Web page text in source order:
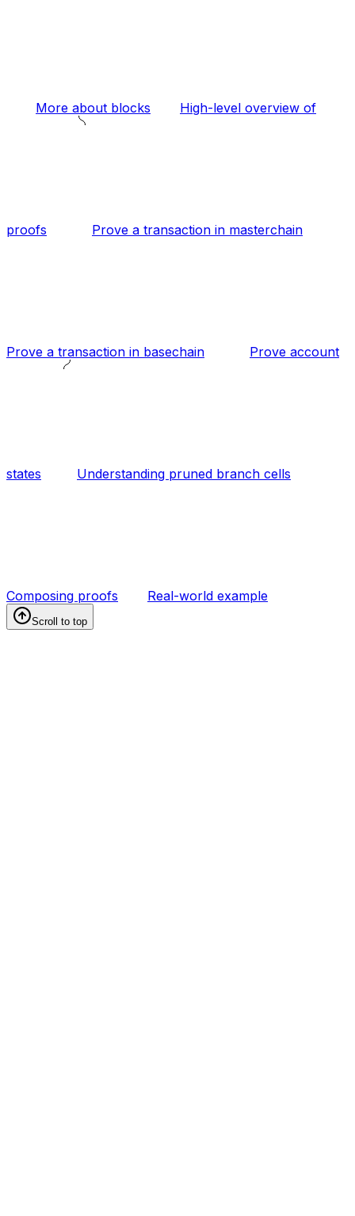
More about blocks High-level overview of
proofs Prove a transaction in masterchain
Prove a transaction in basechain Prove account
states Understanding pruned branch cells
Composing proofs Real-world example
Scroll to top